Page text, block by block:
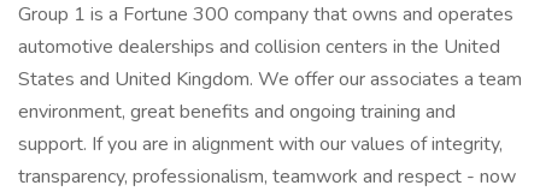
Group 1 is a Fortune 300 company that owns and operates
automotive dealerships and collision centers in the United
States and United Kingdom. We offer our associates a team
environment, great benefits and ongoing training and
support. If you are in alignment with our values of integrity,
transparency, professionalism, teamwork and respect - now